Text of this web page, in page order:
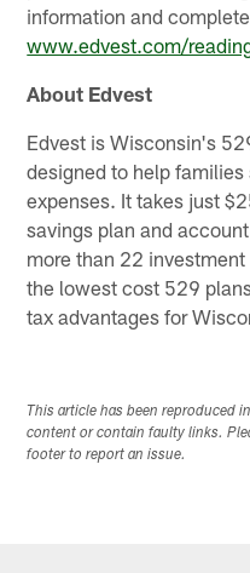
information and
www.edvest.com/
About Edvest
Edvest is Wisconsin's
designed to help
expenses. It takes just
savings plan and
more than 22
the lowest cost 529
tax advantages for
This article has been reproduced
content or contain faulty links.
footer to report an issue.